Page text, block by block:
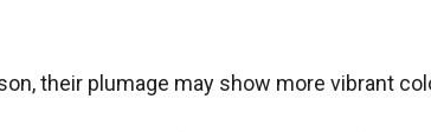
their plumage may show more vibrant